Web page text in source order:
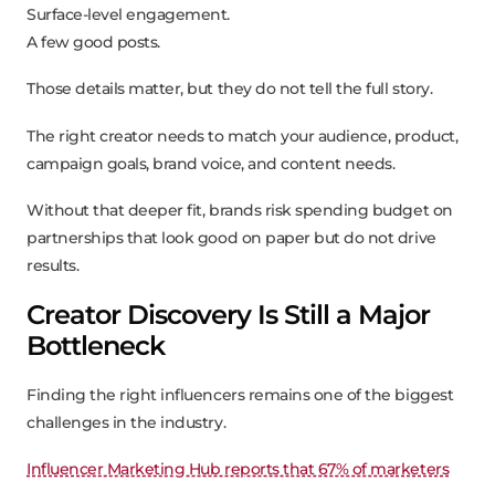
Surface-level engagement.
A few good posts.
Those details matter, but they do not tell the full story.
The right creator needs to match your audience, product,
campaign goals, brand voice, and content needs.
Without that deeper fit, brands risk spending budget on
partnerships that look good on paper but do not drive
results.
Creator Discovery Is Still a Major
Bottleneck
Finding the right influencers remains one of the biggest
challenges in the industry.
Influencer Marketing Hub reports that 67% of marketers